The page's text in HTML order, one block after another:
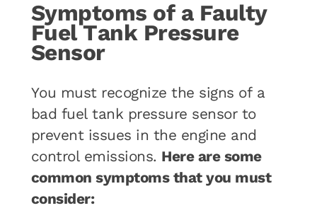
Symptoms of a Faulty
Fuel Tank Pressure
Sensor
You must recognize the signs of a
bad fuel tank pressure sensor to
prevent issues in the engine and
control emissions. Here are some
common symptoms that you must
consider: